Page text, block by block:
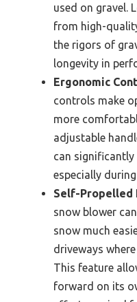
used on gravel.
from high-
the rigors of
longevity in
Ergonomic
controls make
more
adjustable
can significantly
especially
Self-Propelled
snow blower
snow much
driveways
This feature
forward on its